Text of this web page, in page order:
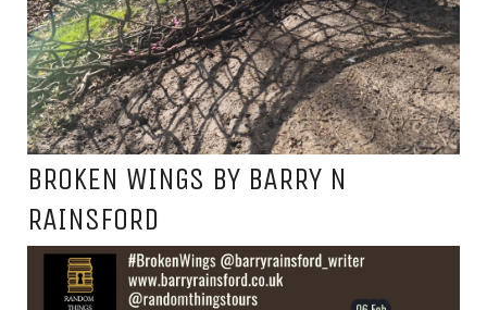
BROKEN WINGS BY BARRY N
RAINSFORD